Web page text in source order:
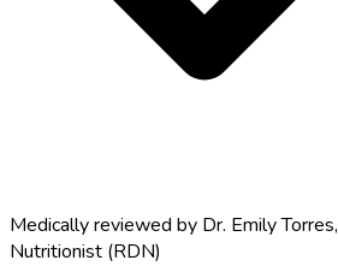
Medically reviewed by Dr. Emily Torres,
Nutritionist (RDN)